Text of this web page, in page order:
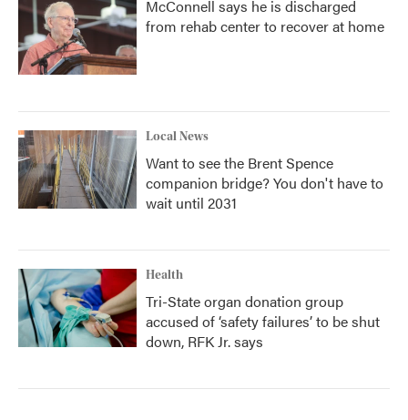
McConnell says he is discharged
from rehab center to recover at home
Local News
Want to see the Brent Spence
companion bridge? You don't have to
wait until 2031
Health
Tri-State organ donation group
accused of ‘safety failures’ to be shut
down, RFK Jr. says